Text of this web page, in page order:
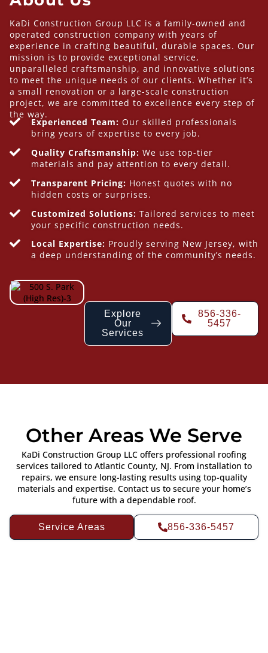
KaDi Construction Group LLC is a family-owned and
operated construction company with years of
experience in crafting beautiful, durable spaces. Our
mission is to provide exceptional service,
unparalleled craftsmanship, and innovative solutions
to meet the unique needs of our clients. Whether it’s
a small renovation or a large-scale construction
project, we are committed to excellence every step of
the way.
Experienced Team: Our skilled professionals
bring years of expertise to every job.
Quality Craftsmanship: We use top-tier
materials and pay attention to every detail.
Transparent Pricing: Honest quotes with no
hidden costs or surprises.
Customized Solutions: Tailored services to meet
your specific construction needs.
Local Expertise: Proudly serving New Jersey, with
a deep understanding of the community’s needs.
Explore
Our
Services
856-336-
5457
Other Areas We Serve
KaDi Construction Group LLC offers professional roofing
services tailored to Atlantic County, NJ. From installation to
repairs, we ensure long-lasting results using top-quality
materials and expertise. Contact us to secure your home’s
future with a dependable roof.
Service Areas 856-336-5457